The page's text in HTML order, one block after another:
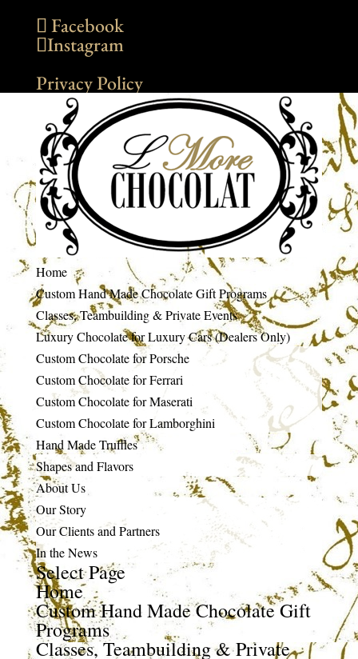
Facebook
Instagram
Privacy Policy
Home
Custom Hand Made Chocolate Gift Programs
Classes, Teambuilding & Private Events
Luxury Chocolate for Luxury Cars (Dealers Only)
Custom Chocolate for Porsche
Custom Chocolate for Ferrari
Custom Chocolate for Maserati
Custom Chocolate for Lamborghini
Hand Made Truffles
Shapes and Flavors
About Us
Our Story
Our Clients and Partners
In the News
Select Page
Home
Custom Hand Made Chocolate Gift
Programs
Classes, Teambuilding & Private